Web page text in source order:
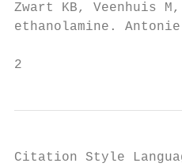
Zwart KB, Veenhuis
ethanolamine.
2
Citation Style